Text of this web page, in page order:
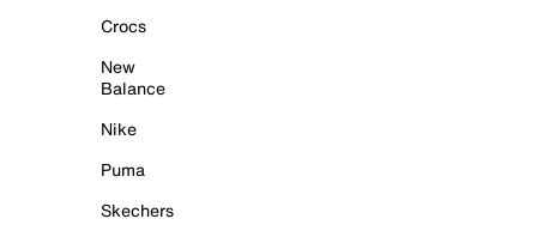
Crocs
New
Balance
Nike
Puma
Skechers